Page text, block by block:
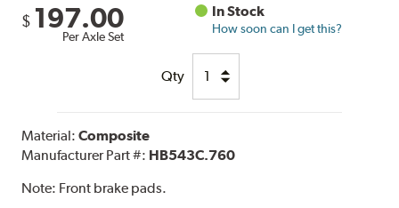
$ 197.00
Per Axle Set
In Stock
How soon can I get this?
Qty
Material:Composite
Manufacturer Part #: HB543C.760
Note: Front brake pads.